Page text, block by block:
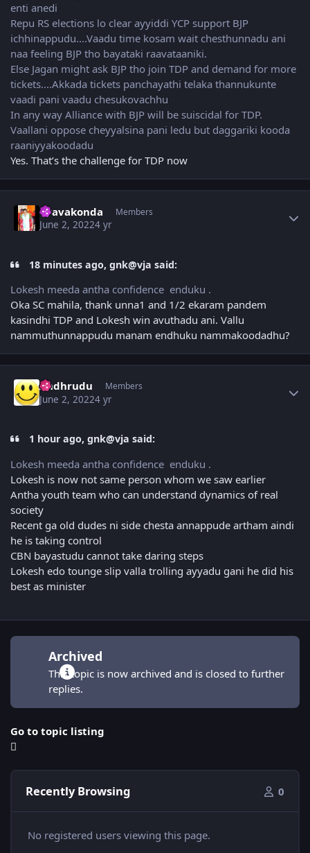
enti anedi
Repu RS elections lo clear ayyiddi YCP support BJP
ichhinappudu....Vaadu time kosam wait chesthunnadu ani
naa feeling BJP tho bayataki raavataaniki.
Else Jagan might ask BJP tho join TDP and demand for more
tickets....Akkada tickets panchayathi telaka thannukunte
vaadi pani vaadu chesukovachhu
In any way Alliance with BJP will be suiscidal for TDP.
Vaallani oppose cheyyalsina pani ledu but daggariki kooda
raaniyyakoodadu
Yes. That’s the challenge for TDP now
Uravakonda Members
June 2, 20224 yr
18 minutes ago, gnk@vja said:
Lokesh meeda antha confidence enduku .
Oka SC mahila, thank unna1 and 1/2 ekaram pandem
kasindhi TDP and Lokesh win avuthadu ani. Vallu
nammuthunnappudu manam endhuku nammakoodadhu?
Andhrudu Members
June 2, 20224 yr
1 hour ago, gnk@vja said:
Lokesh meeda antha confidence enduku .
Lokesh is now not same person whom we saw earlier
Antha youth team who can understand dynamics of real
society
Recent ga old dudes ni side chesta annappude artham aindi
he is taking control
CBN bayastudu cannot take daring steps
Lokesh edo tounge slip valla trolling ayyadu gani he did his
best as minister
Archived
This topic is now archived and is closed to further
replies.
Go to topic listing
Recently Browsing 0
No registered users viewing this page.